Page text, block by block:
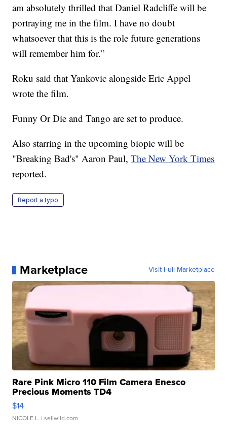
am absolutely thrilled that Daniel Radcliffe will be
portraying me in the film. I have no doubt
whatsoever that this is the role future generations
will remember him for.”
Roku said that Yankovic alongside Eric Appel
wrote the film.
Funny Or Die and Tango are set to produce.
Also starring in the upcoming biopic will be
"Breaking Bad's" Aaron Paul,The New York Times
reported.
Report a typo
Marketplace Visit Full Marketplace
Rare Pink Micro 110 Film Camera Enesco
Precious Moments TD4
$14
NICOLE L. | sellwild.com